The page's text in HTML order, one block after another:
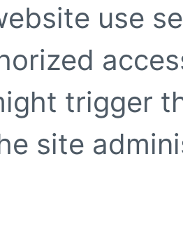
use
trigger
site